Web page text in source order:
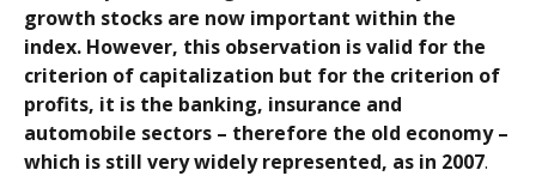
growth stocks are now important within the
index. However, this observation is valid for the
criterion of capitalization but for the criterion of
profits, it is the banking, insurance and
automobile sectors – therefore the old economy –
which is still very widely represented, as in 2007.